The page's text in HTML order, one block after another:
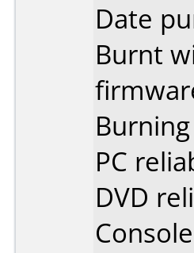
Date
Burnt
PC
DVD